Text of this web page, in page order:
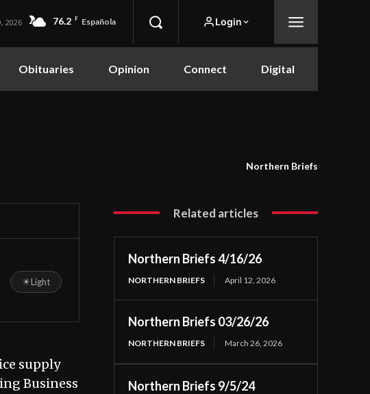
2026 76.2 F Española Login
Obituaries Opinion Connect Digital
Northern Briefs
☀Light
supply
Business
Related articles
Northern Briefs 4/16/26
NORTHERN BRIEFS April 12, 2026
Northern Briefs 03/26/26
NORTHERN BRIEFS March 26, 2026
Northern Briefs 9/5/24